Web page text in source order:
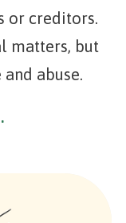
or creditors.
matters, but
abuse.